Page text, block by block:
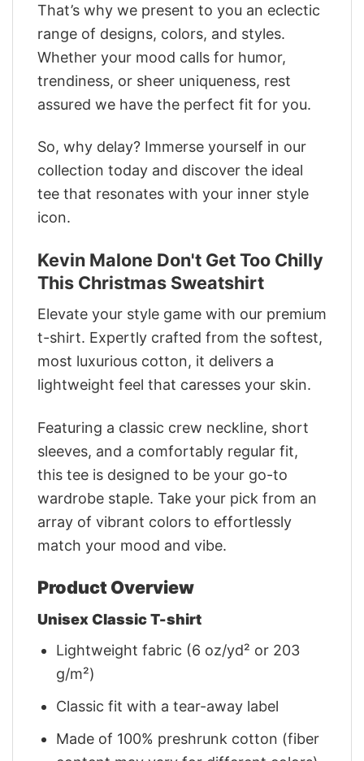
That’s why we present to you an eclectic
range of designs, colors, and styles.
Whether your mood calls for humor,
trendiness, or sheer uniqueness, rest
assured we have the perfect fit for you.
So, why delay? Immerse yourself in our
collection today and discover the ideal
tee that resonates with your inner style
icon.
Kevin Malone Don't Get Too Chilly
This Christmas Sweatshirt
Elevate your style game with our premium
t-shirt. Expertly crafted from the softest,
most luxurious cotton, it delivers a
lightweight feel that caresses your skin.
Featuring a classic crew neckline, short
sleeves, and a comfortably regular fit,
this tee is designed to be your go-to
wardrobe staple. Take your pick from an
array of vibrant colors to effortlessly
match your mood and vibe.
Product Overview
Unisex Classic T-shirt
Lightweight fabric (6 oz/yd² or 203
g/m²)
Classic fit with a tear-away label
Made of 100% preshrunk cotton (fiber